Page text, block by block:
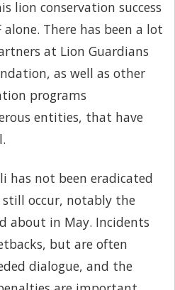
lion conservation success
There has been a lot
at Lion Guardians
as well as other
programs
entities, that have
has not been eradicated
occur, notably the
about in May. Incidents
but are often
dialogue, and the